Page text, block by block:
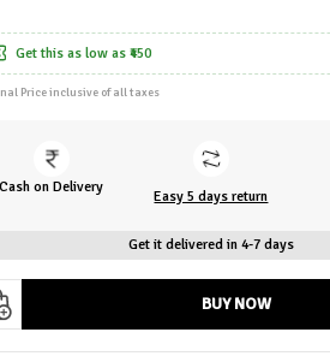
Get this as low as ₹450
Price inclusive of all taxes
Cash on Delivery
Easy 5 days return
Get it delivered in 4-7 days
BUY NOW